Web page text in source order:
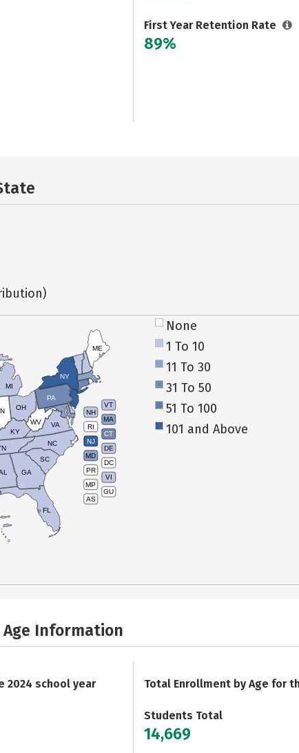
First Year Retention Rate
89%
VT
NH
MA
RI
CT
NJ
DE
MD
DC
PR
VI
MP
GU
AS
KY
IN
MI
OH
PA
NY
ME
WV VA
NC
SC
GA
FL
None
1 To 10
11 To 30
31 To 50
51 To 100
101 and Above
Information
2024 school year Total Enrollment by Age for
Students Total
14,669